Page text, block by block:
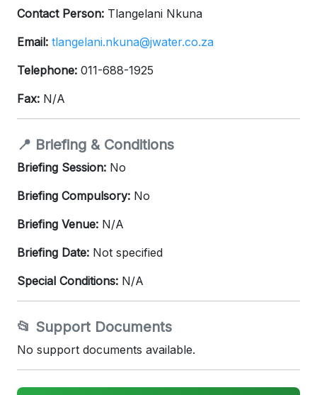
Contact Person: Tlangelani Nkuna
Email: tlangelani.nkuna@jwater.co.za
Telephone: 011-688-1925
Fax: N/A
📍 Briefing & Conditions
Briefing Session: No
Briefing Compulsory: No
Briefing Venue: N/A
Briefing Date: Not specified
Special Conditions: N/A
📂 Support Documents
No support documents available.